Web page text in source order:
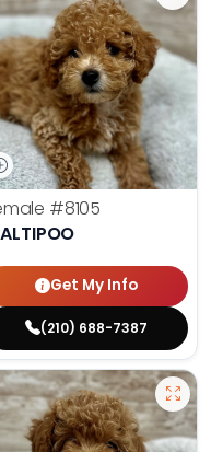
#8105
Get My Info
(210) 688-7387